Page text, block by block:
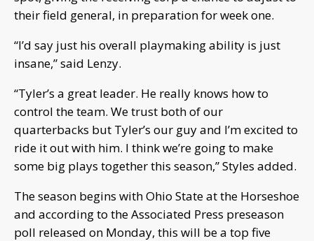
their field general, in preparation for week one.
“I’d say just his overall playmaking ability is just
insane,” said Lenzy.
“Tyler’s a great leader. He really knows how to
control the team. We trust both of our
quarterbacks but Tyler’s our guy and I’m excited to
ride it out with him. I think we’re going to make
some big plays together this season,” Styles added.
The season begins with Ohio State at the Horseshoe
and according to the Associated Press preseason
poll released on Monday, this will be a top five